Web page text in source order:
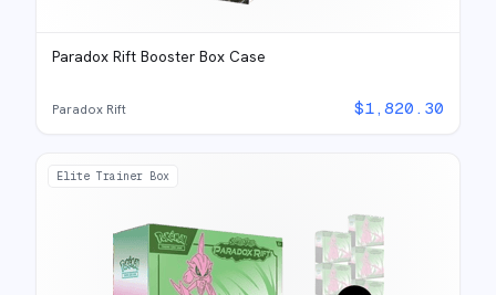
Paradox Rift Booster Box Case
Paradox Rift $1,820.30
Elite Trainer Box